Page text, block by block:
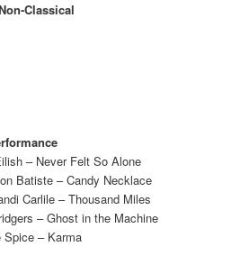
Classical
– Never Felt So Alone
Batiste – Candy Necklace
Carlile – Thousand Miles
– Ghost in the Machine
Spice – Karma